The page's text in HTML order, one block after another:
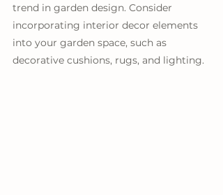
trend in garden design. Consider
incorporating interior decor elements
into your garden space, such as
decorative cushions, rugs, and lighting.